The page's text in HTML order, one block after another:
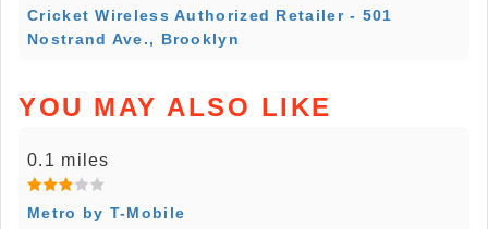
Cricket Wireless Authorized Retailer - 501
Nostrand Ave., Brooklyn
YOU MAY ALSO LIKE
0.1 miles
Metro by T-Mobile